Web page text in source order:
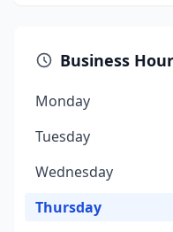
Business
Monday
Tuesday
Wednesday
Thursday